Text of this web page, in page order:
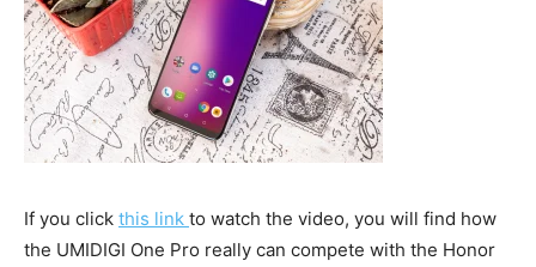
If you click this link to watch the video, you will find how
the UMIDIGI One Pro really can compete with the Honor